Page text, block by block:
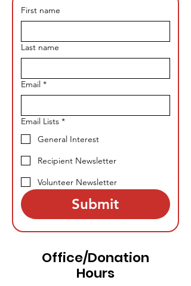
First name
Last name
Email *
Email Lists *
General Interest
Recipient Newsletter
Volunteer Newsletter
Submit
Office/Donation
Hours